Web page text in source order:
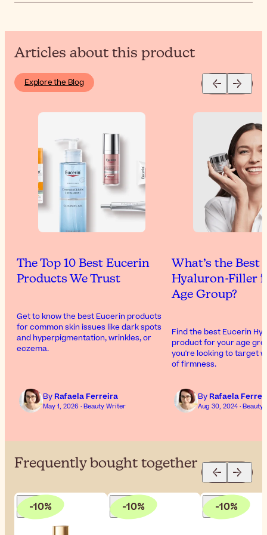
Articles about this product
Explore the Blog
The Top 10 Best Eucerin
Products We Trust
Get to know the best Eucerin products
for common skin issues like dark spots
and hyperpigmentation, wrinkles, or
eczema.
ByRafaela Ferreira
May 1, 2026 · Beauty Writer
What’s the Best
Hyaluron-Filler
Age Group?
Find the best Eucerin
product for your age
you're looking to target
of firmness.
ByRafaela
Aug 30, 2024 ·
Frequently bought together
-10% -10% -10%